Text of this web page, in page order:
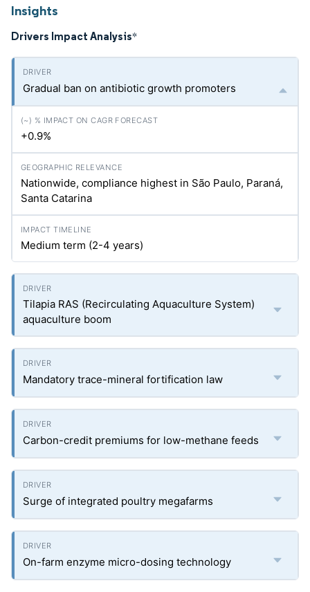
Insights
Drivers Impact Analysis*
Gradual ban on antibiotic growth promoters
+0.9%
Nationwide, compliance highest in São Paulo, Paraná,
Santa Catarina
Medium term (2-4 years)
Tilapia RAS (Recirculating Aquaculture System)
aquaculture boom
Mandatory trace-mineral fortification law
Carbon-credit premiums for low-methane feeds
Surge of integrated poultry megafarms
On-farm enzyme micro-dosing technology